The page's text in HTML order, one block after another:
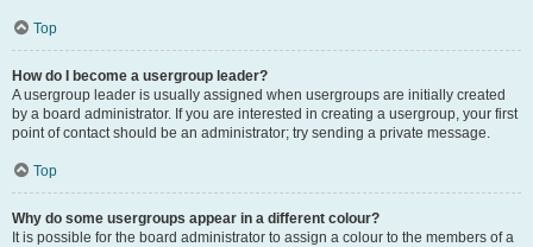
Top
How do I become a usergroup leader?
A usergroup leader is usually assigned when usergroups are initially created
by a board administrator. If you are interested in creating a usergroup, your first
point of contact should be an administrator; try sending a private message.
Top
Why do some usergroups appear in a different colour?
It is possible for the board administrator to assign a colour to the members of a